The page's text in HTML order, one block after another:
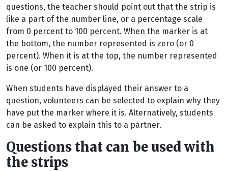
questions, the teacher should point out that the strip is
like a part of the number line, or a percentage scale
from 0 percent to 100 percent. When the marker is at
the bottom, the number represented is zero (or 0
percent). When it is at the top, the number represented
is one (or 100 percent).
When students have displayed their answer to a
question, volunteers can be selected to explain why they
have put the marker where it is. Alternatively, students
can be asked to explain this to a partner.
Questions that can be used with
the strips